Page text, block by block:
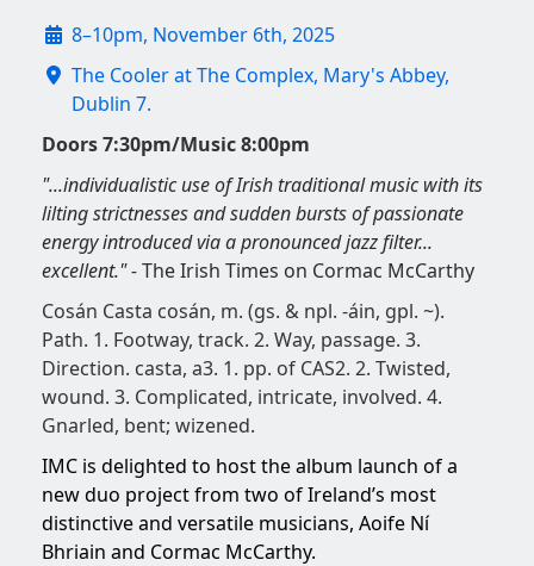
8–10pm, November 6th, 2025
The Cooler at The Complex, Mary's Abbey,
Dublin 7.
Doors 7:30pm/Music 8:00pm
"...individualistic use of Irish traditional music with its
lilting strictnesses and sudden bursts of passionate
energy introduced via a pronounced jazz filter...
excellent." -The Irish Times on Cormac McCarthy
Cosán Casta cosán, m. (gs. & npl. -áin, gpl. ~).
Path. 1. Footway, track. 2. Way, passage. 3.
Direction. casta, a3. 1. pp. of CAS2. 2. Twisted,
wound. 3. Complicated, intricate, involved. 4.
Gnarled, bent; wizened.
IMC is delighted to host the album launch of a
new duo project from two of Ireland’s most
distinctive and versatile musicians, Aoife Ní
Bhriain and Cormac McCarthy.